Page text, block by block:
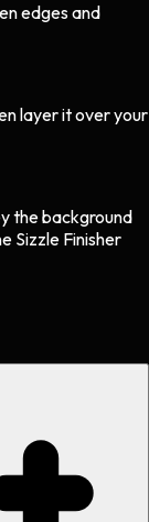
edges and
layer it over your
the background
Sizzle Finisher